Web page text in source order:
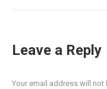
Leave a Reply
Your email address will